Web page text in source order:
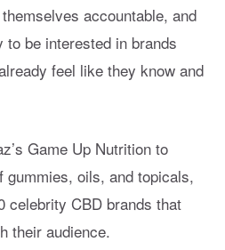
accountable, and
to be interested in brands
feel like they know and
Game Up Nutrition to
gummies, oils, and topicals,
celebrity CBD brands that
their audience.